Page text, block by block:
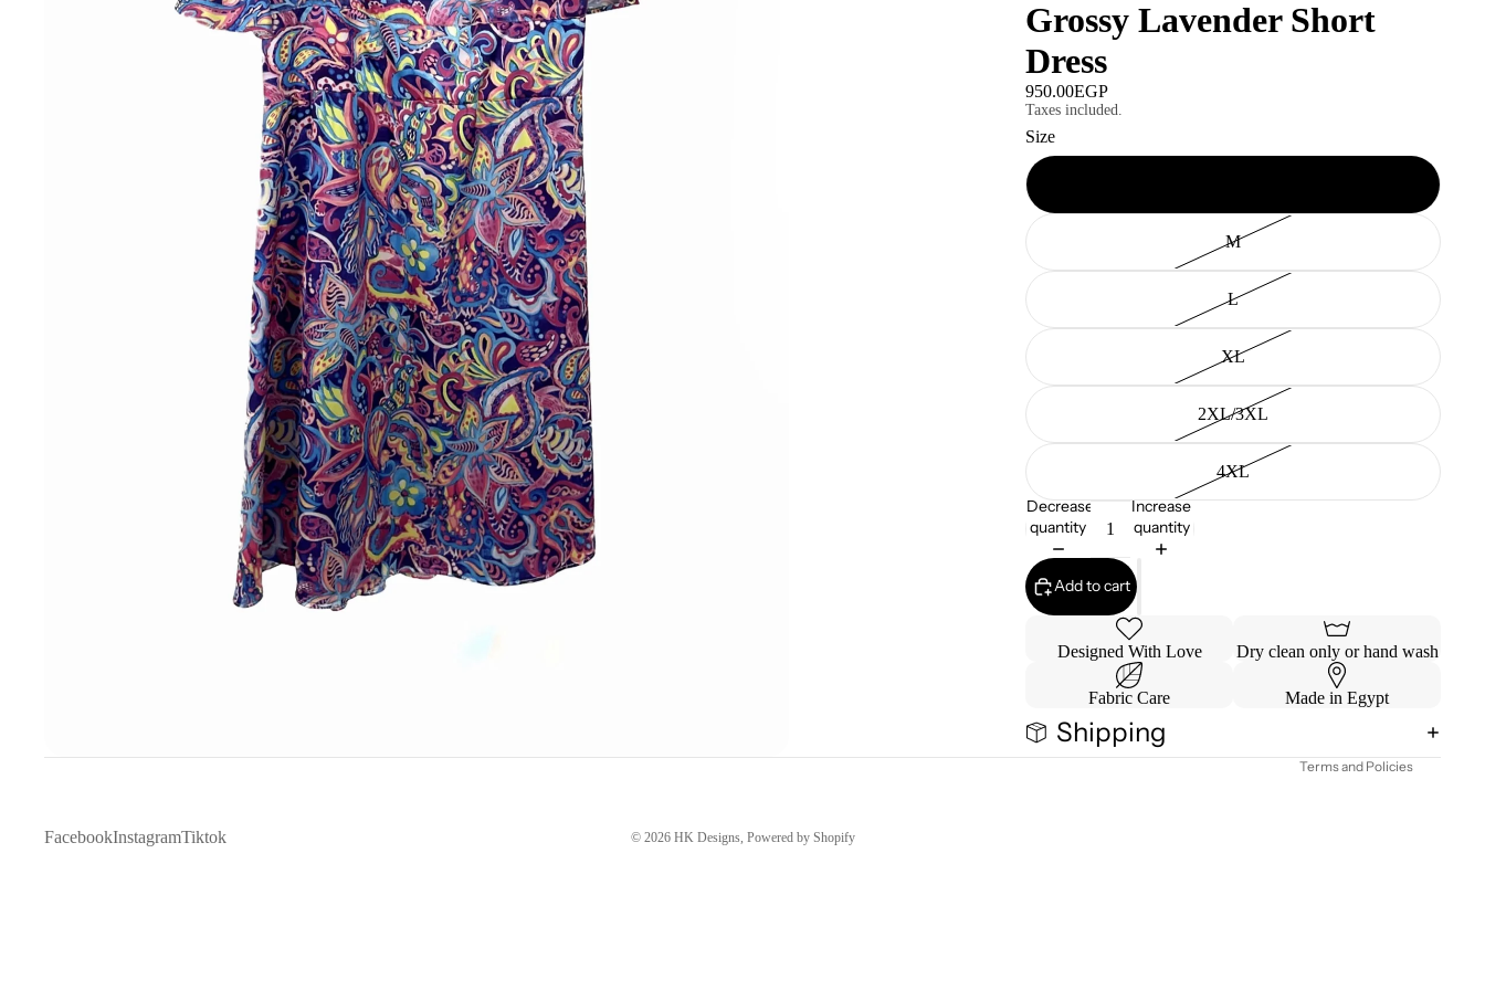
Grossy Lavender Short
Dress
950.00EGP
Taxes included.
Size
M
L
XL
2XL/3XL
4XL
Decrease
quantity
Increase
quantity
Add to cart
Designed With Love Dry clean only or hand wash
Fabric Care Made in Egypt
Shipping
FacebookInstagramTiktok © 2026 HK Designs, Powered by Shopify
Terms and Policies
Refund policy
Privacy policy
Terms of service